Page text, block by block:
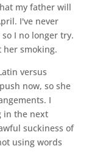
my father will
I've never
I no longer try.
her smoking.
versus
now, so she
I
in the next
suckiness of
using words